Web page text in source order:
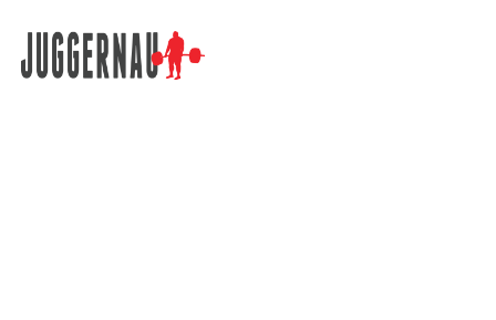
Search for: